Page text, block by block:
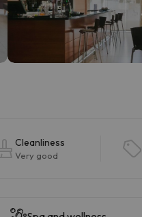
Cleanliness
Very good